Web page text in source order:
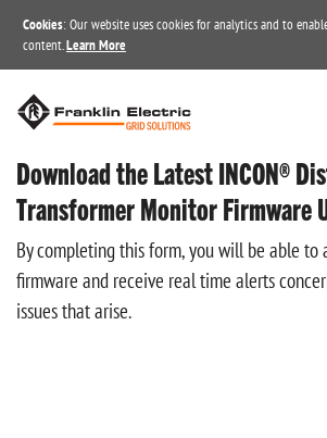
Cookies: Our website uses cookies for analytics and to
content. Learn More
Download the Latest INCON®
Transformer Monitor Firmware
By completing this form, you will be able to
firmware and receive real time alerts
issues that arise.